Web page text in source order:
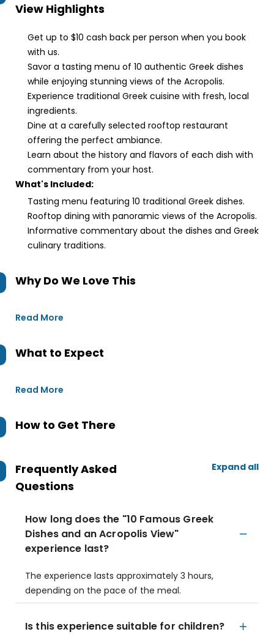
View Highlights
Get up to $10 cash back per person when you book
with us.
Savor a tasting menu of 10 authentic Greek dishes
while enjoying stunning views of the Acropolis.
Experience traditional Greek cuisine with fresh, local
ingredients.
Dine at a carefully selected rooftop restaurant
offering the perfect ambiance.
Learn about the history and flavors of each dish with
commentary from your host.
What's Included:
Tasting menu featuring 10 traditional Greek dishes.
Rooftop dining with panoramic views of the Acropolis.
Informative commentary about the dishes and Greek
culinary traditions.
Why Do We Love This
Read More
What to Expect
Read More
How to Get There
Frequently Asked
Questions
Expand all
How long does the "10 Famous Greek
Dishes and an Acropolis View"
experience last?
The experience lasts approximately 3 hours,
depending on the pace of the meal.
Is this experience suitable for children?